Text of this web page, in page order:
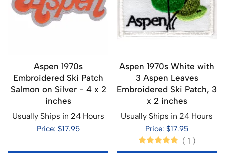
Aspen 1970s
Embroidered Ski Patch
Salmon on Silver - 4 x 2
inches
Usually Ships in 24 Hours
Price: $17.95
Aspen 1970s White with
3 Aspen Leaves
Embroidered Ski Patch, 3
x 2 inches
Usually Ships in 24 Hours
Price: $17.95
( 1 )